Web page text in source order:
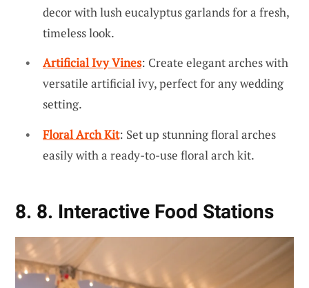
decor with lush eucalyptus garlands for a fresh,
timeless look.
Artificial Ivy Vines: Create elegant arches with
versatile artificial ivy, perfect for any wedding
setting.
Floral Arch Kit: Set up stunning floral arches
easily with a ready-to-use floral arch kit.
8. 8. Interactive Food Stations